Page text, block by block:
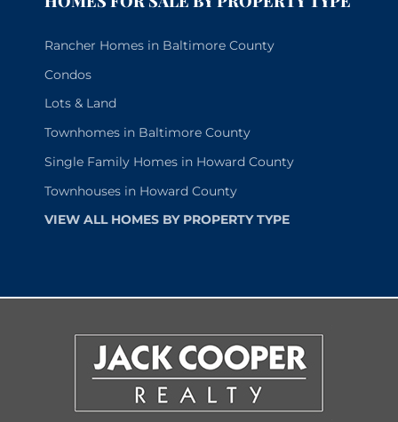
Rancher Homes in Baltimore County
Condos
Lots & Land
Townhomes in Baltimore County
Single Family Homes in Howard County
Townhouses in Howard County
VIEW ALL HOMES BY PROPERTY TYPE